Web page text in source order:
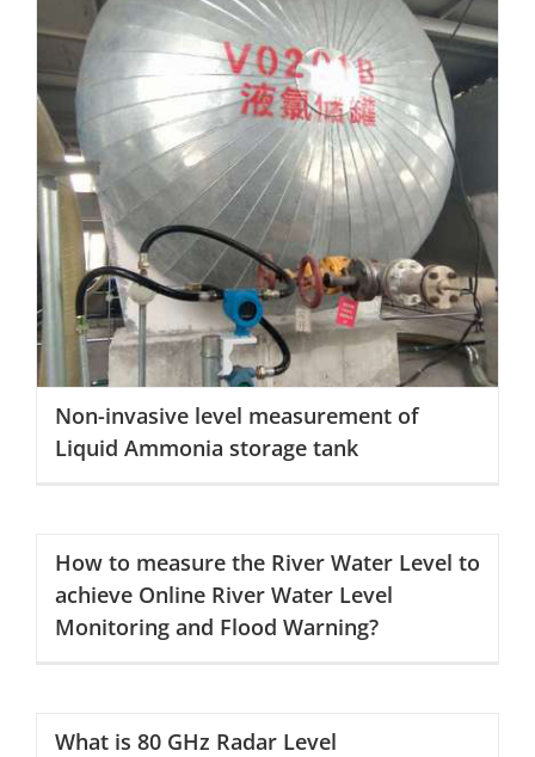
Non-invasive level measurement of Liquid Ammonia
storage tank
Non-invasive level measurement of
Liquid Ammonia storage tank
How to measure the River Water Level to
achieve Online River Water Level
Monitoring and Flood Warning?
What is 80 GHz Radar Level